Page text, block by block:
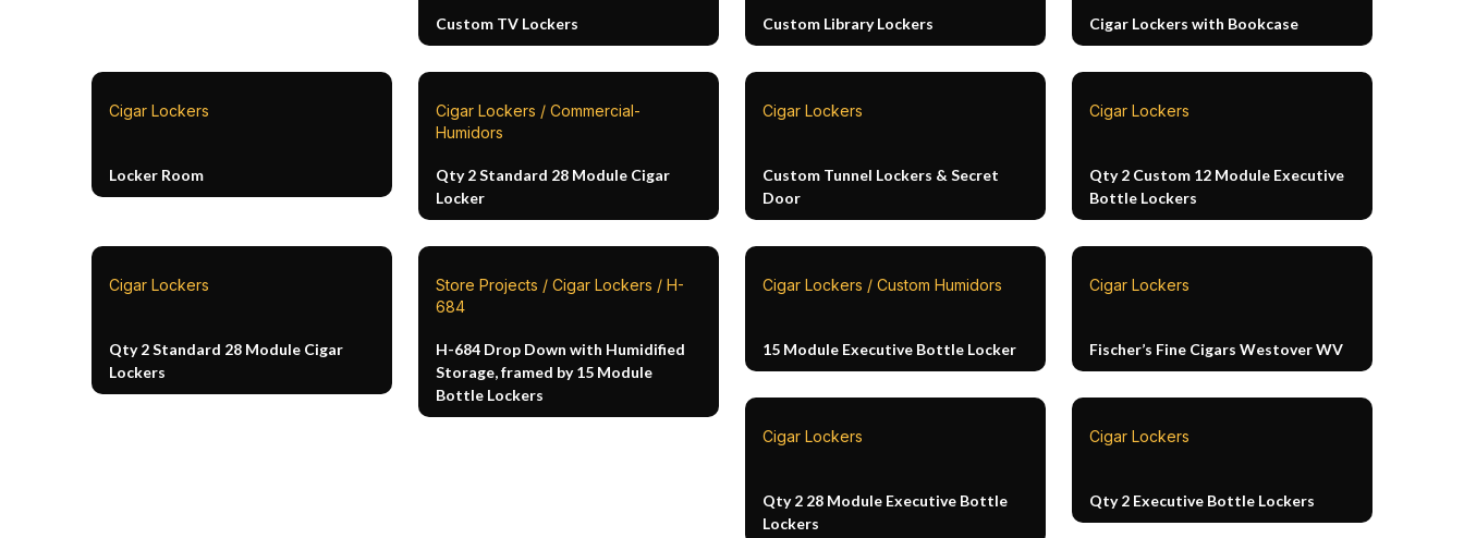
Custom TV Lockers Custom Library Lockers Cigar Lockers with Bookcase
Cigar Lockers
Locker Room
Cigar Lockers / Commercial-
Humidors
Qty 2 Standard 28 Module Cigar
Locker
Cigar Lockers
Custom Tunnel Lockers & Secret
Door
Cigar Lockers
Qty 2 Custom 12 Module Executive
Bottle Lockers
Cigar Lockers
Qty 2 Standard 28 Module Cigar
Lockers
Store Projects / Cigar Lockers / H-
684
H-684 Drop Down with Humidified
Storage, framed by 15 Module
Bottle Lockers
Cigar Lockers / Custom Humidors
15 Module Executive Bottle Locker
Cigar Lockers
Fischer’s Fine Cigars Westover WV
Cigar Lockers
Qty 2 28 Module Executive Bottle
Lockers
Cigar Lockers
Qty 2 Executive Bottle Lockers